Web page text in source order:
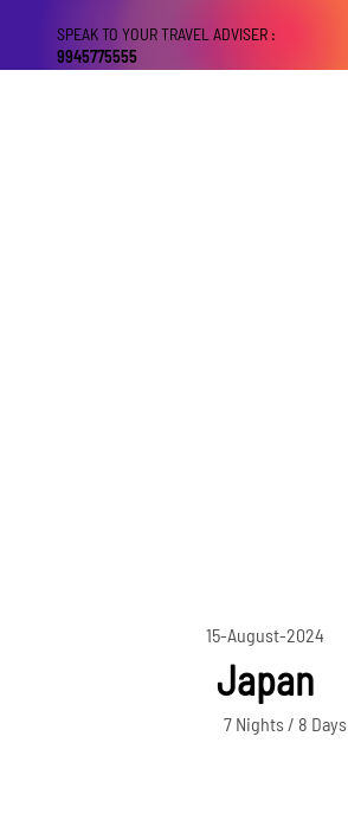
SPEAK TO YOUR TRAVEL ADVISER :
9945775555
15-August-2024
Japan
7 Nights / 8 Days